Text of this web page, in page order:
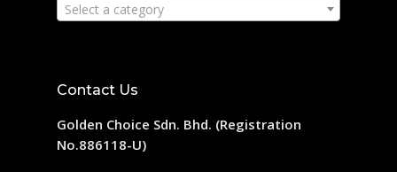
Select a category
Contact Us
Golden Choice Sdn. Bhd. (Registration
No.886118-U)